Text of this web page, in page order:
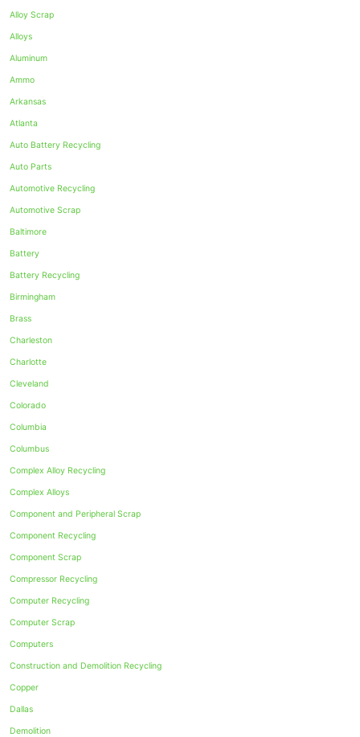
Alloy Scrap
Alloys
Aluminum
Ammo
Arkansas
Atlanta
Auto Battery Recycling
Auto Parts
Automotive Recycling
Automotive Scrap
Baltimore
Battery
Battery Recycling
Birmingham
Brass
Charleston
Charlotte
Cleveland
Colorado
Columbia
Columbus
Complex Alloy Recycling
Complex Alloys
Component and Peripheral Scrap
Component Recycling
Component Scrap
Compressor Recycling
Computer Recycling
Computer Scrap
Computers
Construction and Demolition Recycling
Copper
Dallas
Demolition